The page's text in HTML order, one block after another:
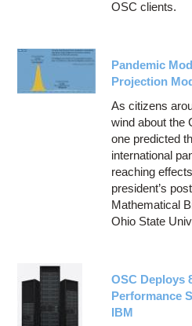
OSC clients.
Pandemic
Projection
As citizens
wind about the
one predicted
international
reaching
president’s
Mathematical
Ohio State
OSC Deploys
Performance
IBM